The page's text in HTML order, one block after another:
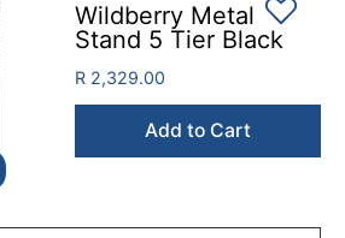
Wildberry Metal
Stand 5 Tier Black
R 2,329.00
Add to Cart